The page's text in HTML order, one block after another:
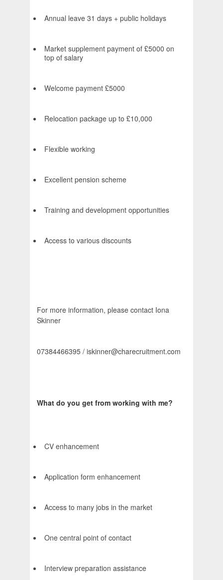
Annual leave 31 days + public holidays
Market supplement payment of £5000 on
top of salary
Welcome payment £5000
Relocation package up to £10,000
Flexible working
Excellent pension scheme
Training and development opportunities
Access to various discounts
For more information, please contact Iona
Skinner
07384466395 / iskinner@charecruitment.com
What do you get from working with me?
CV enhancement
Application form enhancement
Access to many jobs in the market
One central point of contact
Interview preparation assistance